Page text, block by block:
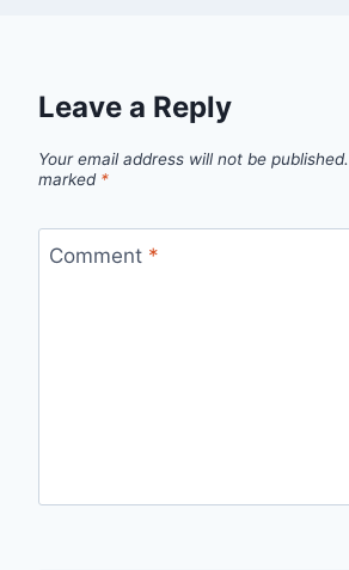
Leave a Reply
Your email address will not be published.
marked *
Comment *